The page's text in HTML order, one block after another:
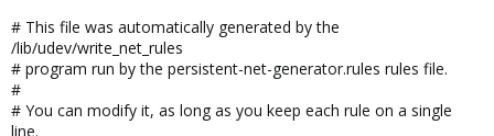
# This file was automatically generated by the
/lib/udev/write_net_rules
# program run by the persistent-net-generator.rules rules file.
#
# You can modify it, as long as you keep each rule on a single
line.